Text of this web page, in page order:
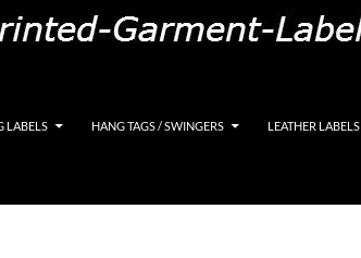
LABELS HANG TAGS / SWINGERS LEATHER LABELS